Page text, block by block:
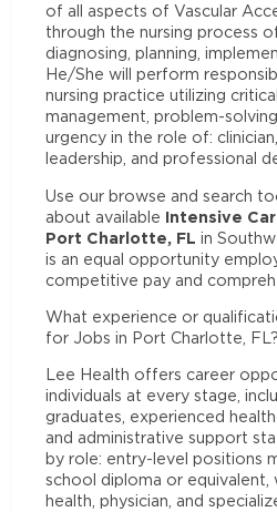
of all aspects of Vascular
through the nursing process
diagnosing, planning,
He/She will perform
nursing practice utilizing
management, problem-
urgency in the role of:
leadership, and professional
Use our browse and search
about available Intensive
Port Charlotte, FL in
is an equal opportunity
competitive pay and
What experience or
for Jobs in Port Charlotte, FL?
Lee Health offers career
individuals at every stage,
graduates, experienced
and administrative support
by role: entry-level positions
school diploma or equivalent,
health, physician, and